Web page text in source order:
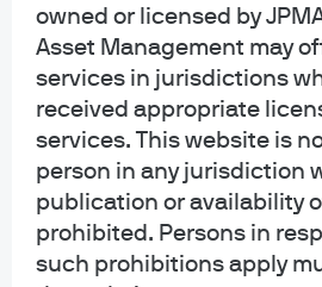
owned or licensed by
Asset Management may
services in jurisdictions
received appropriate
services. This website is
person in any jurisdiction
publication or availability
prohibited. Persons in
such prohibitions apply
INFORMATION REGARDING INVESTMENT
Asset Management is the brand for the asset
JPMorgan Chase & Co. and its affiliates
Services provided by J.P. Morgan Investment
INFORMATION REGARDING MUTUAL FUNDS/
consider the investment objectives and risks
expenses of a mutual fund or ETF before
prospectuses contain this and other
and should be read carefully before investing.
Mutual Funds: Contact JPMorgan Distribution